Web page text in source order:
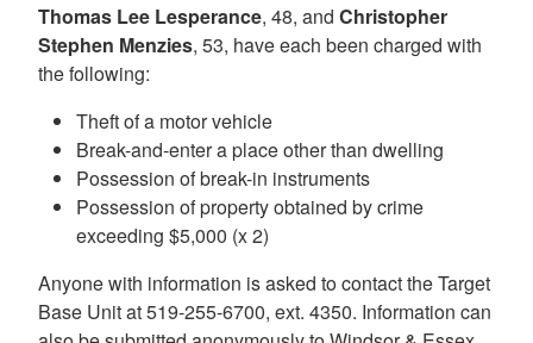
Thomas Lee Lesperance, 48, and Christopher
Stephen Menzies, 53, have each been charged with
the following:
Theft of a motor vehicle
Break-and-enter a place other than dwelling
Possession of break-in instruments
Possession of property obtained by crime
exceeding $5,000 (x 2)
Anyone with information is asked to contact the Target
Base Unit at 519-255-6700, ext. 4350. Information can